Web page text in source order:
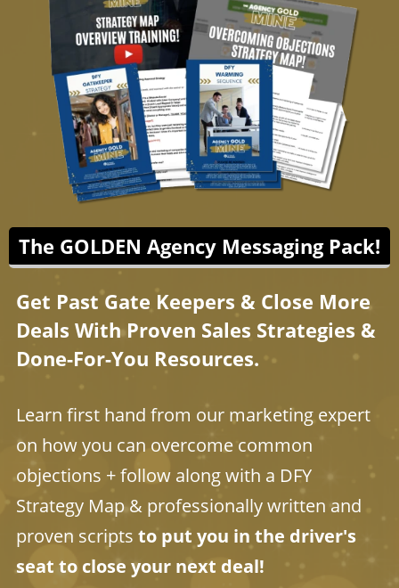
The GOLDEN Agency Messaging Pack!
Get Past Gate Keepers & Close More
Deals With Proven Sales Strategies &
Done-For-You Resources.
Learn first hand from our marketing expert
on how you can overcome common
objections + follow along with a DFY
Strategy Map & professionally written and
proven scripts to put you in the driver's
seat to close your next deal!